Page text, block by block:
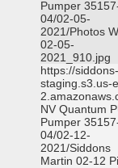
Pumper
04/02-05-
2021/Photos
02-05-
2021_910.jpg
https://siddons-
staging.s3.us-
NV Quantum
Pumper
04/02-12-
2021/Siddons
Martin 02-12